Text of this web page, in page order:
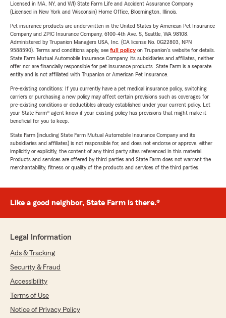
Licensed in MA, NY, and WI) State Farm Life and Accident Assurance Company
(Licensed in New York and Wisconsin) Home Office, Bloomington, Illinois.
Pet insurance products are underwritten in the United States by American Pet Insurance
Company and ZPIC Insurance Company, 6100-4th Ave. S, Seattle, WA 98108.
Administered by Trupanion Managers USA, Inc. (CA license No. 0G22803, NPN
9588590). Terms and conditions apply, see full policyon Trupanion's website for details.
State Farm Mutual Automobile Insurance Company, its subsidiaries and affiliates, neither
offer nor are financially responsible for pet insurance products. State Farm is a separate
entity and is not affiliated with Trupanion or American Pet Insurance.
Pre-existing conditions: If you currently have a pet medical insurance policy, switching
carriers or purchasing a new policy may affect certain provisions such as coverages for
pre-existing conditions or deductibles already established under your current policy. Let
your State Farm® agent know if your existing policy has provisions that might make it
beneficial for you to keep.
State Farm (including State Farm Mutual Automobile Insurance Company and its
subsidiaries and affiliates) is not responsible for, and does not endorse or approve, either
implicitly or explicitly, the content of any third party sites referenced in this material.
Products and services are offered by third parties and State Farm does not warrant the
merchantability, fitness or quality of the products and services of the third parties.
Like a good neighbor, State Farm is there.®
Legal Information
Ads & Tracking
Security & Fraud
Accessibility
Terms of Use
Notice of Privacy Policy